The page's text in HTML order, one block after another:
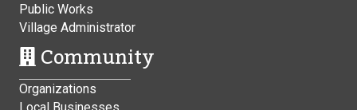
Public Works
Village Administrator
Community
Organizations